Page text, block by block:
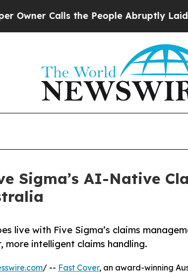
Calls the People Abruptly Laid off
Sigma’s AI-Native
live with Five Sigma’s claims
intelligent claims handling.
/ -- Fast Cover, an award-winning